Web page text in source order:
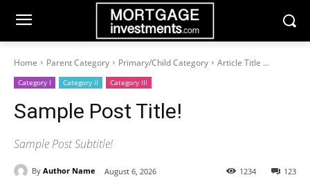
Home Parent Category Primary/Child Category Article Title ...
Category I Category II Category III
Sample Post Title!
Sample Post Subtitle!
By Author Name August 6, 2026 123
1234